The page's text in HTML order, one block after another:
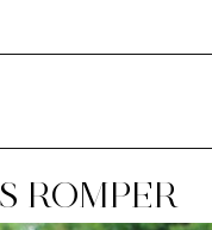
ROMPER